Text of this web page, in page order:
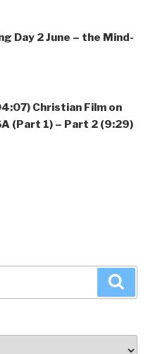
Day 2 June – the Mind-
Christian Film on
(Part 1) – Part 2 (9:29)